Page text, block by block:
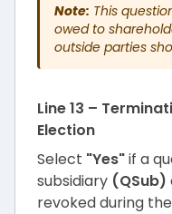
Note: This
owed to
outside parties
Line 13 –
Election
Select "Yes"if a
subsidiary (QSub)
revoked during